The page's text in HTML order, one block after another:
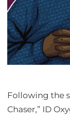
Following the
Chaser,” ID